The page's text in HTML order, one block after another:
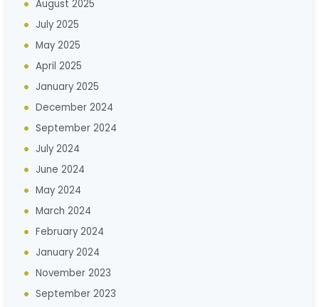
August 2025
July 2025
May 2025
April 2025
January 2025
December 2024
September 2024
July 2024
June 2024
May 2024
March 2024
February 2024
January 2024
November 2023
September 2023